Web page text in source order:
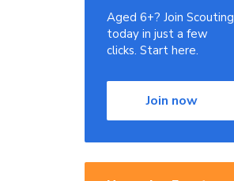
Aged 6+? Join Scouting
today in just a few
clicks. Start here.
Join now